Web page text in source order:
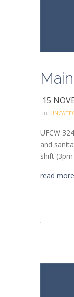
15
in:
UFCW
and
shift
read